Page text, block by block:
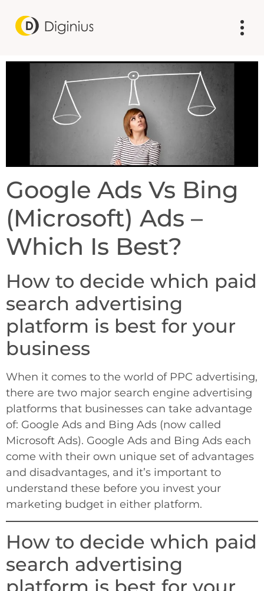
Google Ads Vs Bing
(Microsoft) Ads –
Which Is Best?
How to decide which paid
search advertising
platform is best for your
business
When it comes to the world of PPC advertising,
there are two major search engine advertising
platforms that businesses can take advantage
of: Google Ads and Bing Ads (now called
Microsoft Ads). Google Ads and Bing Ads each
come with their own unique set of advantages
and disadvantages, and it’s important to
understand these before you invest your
marketing budget in either platform.
How to decide which paid
search advertising
platform is best for your